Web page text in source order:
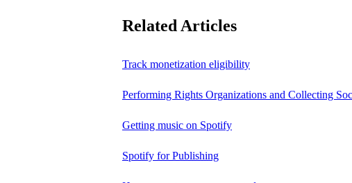
Related Articles
Track monetization eligibility
Performing Rights Organizations and Collecting
Getting music on Spotify
Spotify for Publishing